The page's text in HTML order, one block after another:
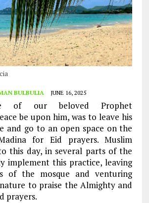
BULBULIA JUNE 16, 2025
of our beloved Prophet
be upon him, was to leave his
and go to an open space on the
for Eid prayers. Muslim
this day, in several parts of the
implement this practice, leaving
of the mosque and venturing
to praise the Almighty and
prayers.